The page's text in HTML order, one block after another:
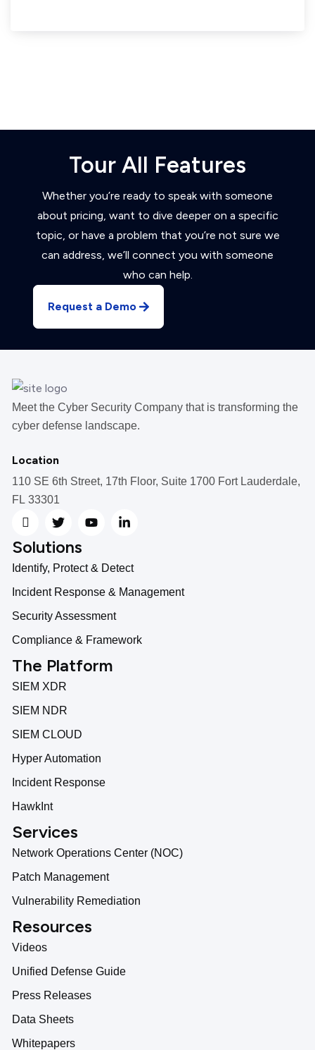
Tour All Features
Whether you’re ready to speak with someone
about pricing, want to dive deeper on a specific
topic, or have a problem that you’re not sure we
can address, we’ll connect you with someone
who can help.
Request a Demo
Meet the Cyber Security Company that is transforming the
cyber defense landscape.
Location
110 SE 6th Street, 17th Floor, Suite 1700 Fort Lauderdale,
FL 33301
Solutions
Identify, Protect & Detect
Incident Response & Management
Security Assessment
Compliance & Framework
The Platform
SIEM XDR
SIEM NDR
SIEM CLOUD
Hyper Automation
Incident Response
HawkInt
Services
Network Operations Center (NOC)
Patch Management
Vulnerability Remediation
Resources
Videos
Unified Defense Guide
Press Releases
Data Sheets
Whitepapers